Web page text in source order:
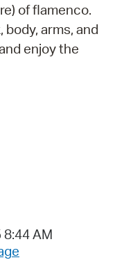
of flamenco.
arms, and
enjoy the
AM